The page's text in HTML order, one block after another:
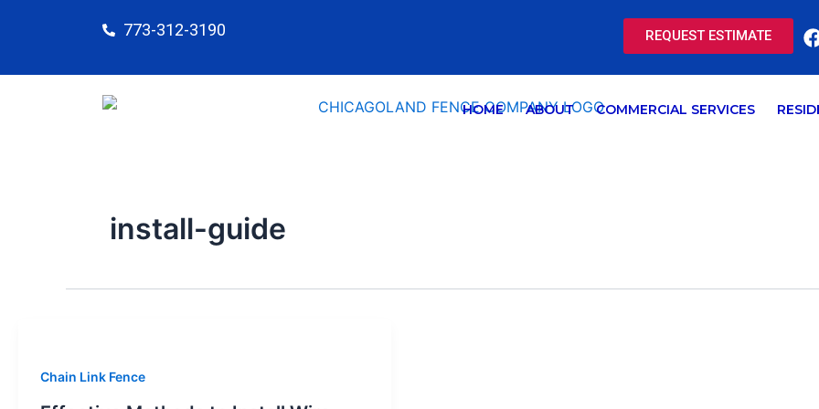
773-312-3190 REQUEST ESTIMATE
HOME ABOUT COMMERCIAL SERVICES
install-guide
Chain Link Fence